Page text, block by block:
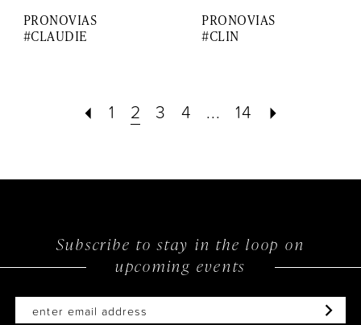
PRONOVIAS
#CLAUDIE
PRONOVIAS
#CLIN
1 2 3 4 ... 14
Subscribe to stay in the loop on
upcoming events